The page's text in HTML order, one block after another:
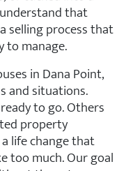
that
selling process that
to manage.
in Dana Point,
and situations.
to go. Others
property
life change that
too much. Our goal